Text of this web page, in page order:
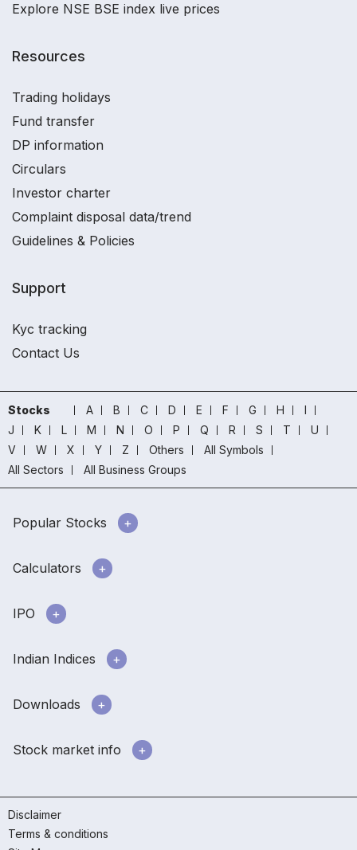
Explore NSE BSE index live prices
Resources
Trading holidays
Fund transfer
DP information
Circulars
Investor charter
Complaint disposal data/trend
Guidelines & Policies
Support
Kyc tracking
Contact Us
Stocks A B C D E F G H
I
J
K L M N O P Q R S T
U
V
W X Y Z Others
All Symbols
All Sectors
All Business Groups
Popular Stocks
Calculators
IPO
Indian Indices
Downloads
Stock market info
Disclaimer
Terms & conditions